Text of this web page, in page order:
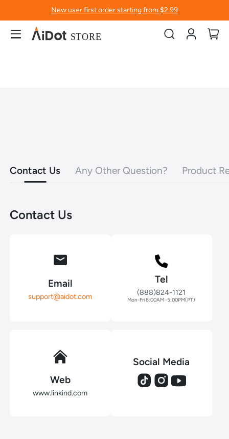
New user first order starting from $2.99
Account
Contact Us Any Other Question? Product
Contact Us
Email
support@aidot.com
Tel
(888)824-1121
Mon-Fri 8:00AM -5:00PM(PT)
Web
www.linkind.com
Social Media